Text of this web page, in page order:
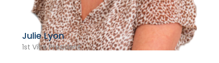
Julie Lyon
1st Vice President